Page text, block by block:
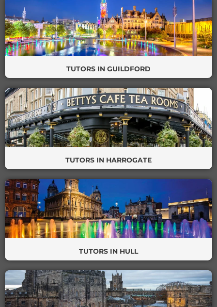
TUTORS IN GUILDFORD
TUTORS IN HARROGATE
TUTORS IN HULL